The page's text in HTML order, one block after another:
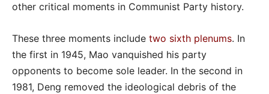
other critical moments in Communist Party history.
These three moments include two sixth plenums. In
the first in 1945, Mao vanquished his party
opponents to become sole leader. In the second in
1981, Deng removed the ideological debris of the